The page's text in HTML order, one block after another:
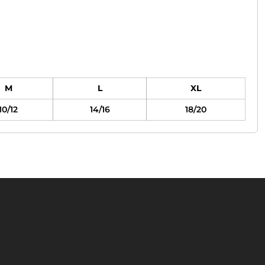
M L
XL
12 14/16 18/20